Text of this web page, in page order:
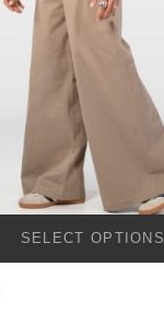
SELECT OPTIONS